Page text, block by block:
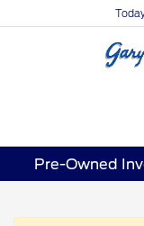
Pre-Owned